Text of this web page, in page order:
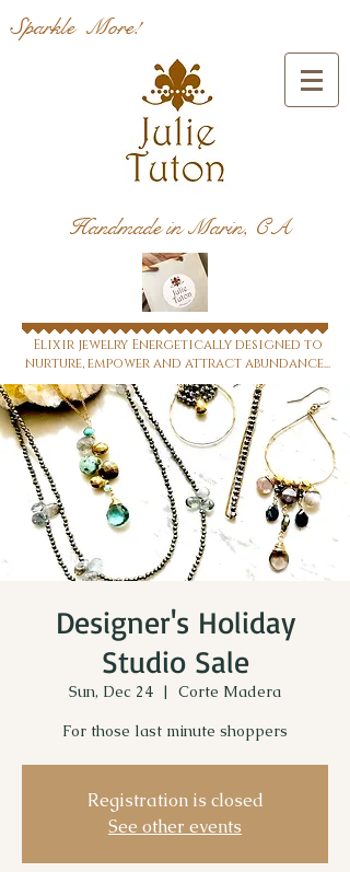
Sparkle More!
Handmade in Marin, CA
Elixir jewelry Energetically designed to
nurture, empower and attract abundance...
Designer's Holiday
Studio Sale
Sun, Dec 24
  |
Corte Madera
For those last minute shoppers
Registration is closed
See other events